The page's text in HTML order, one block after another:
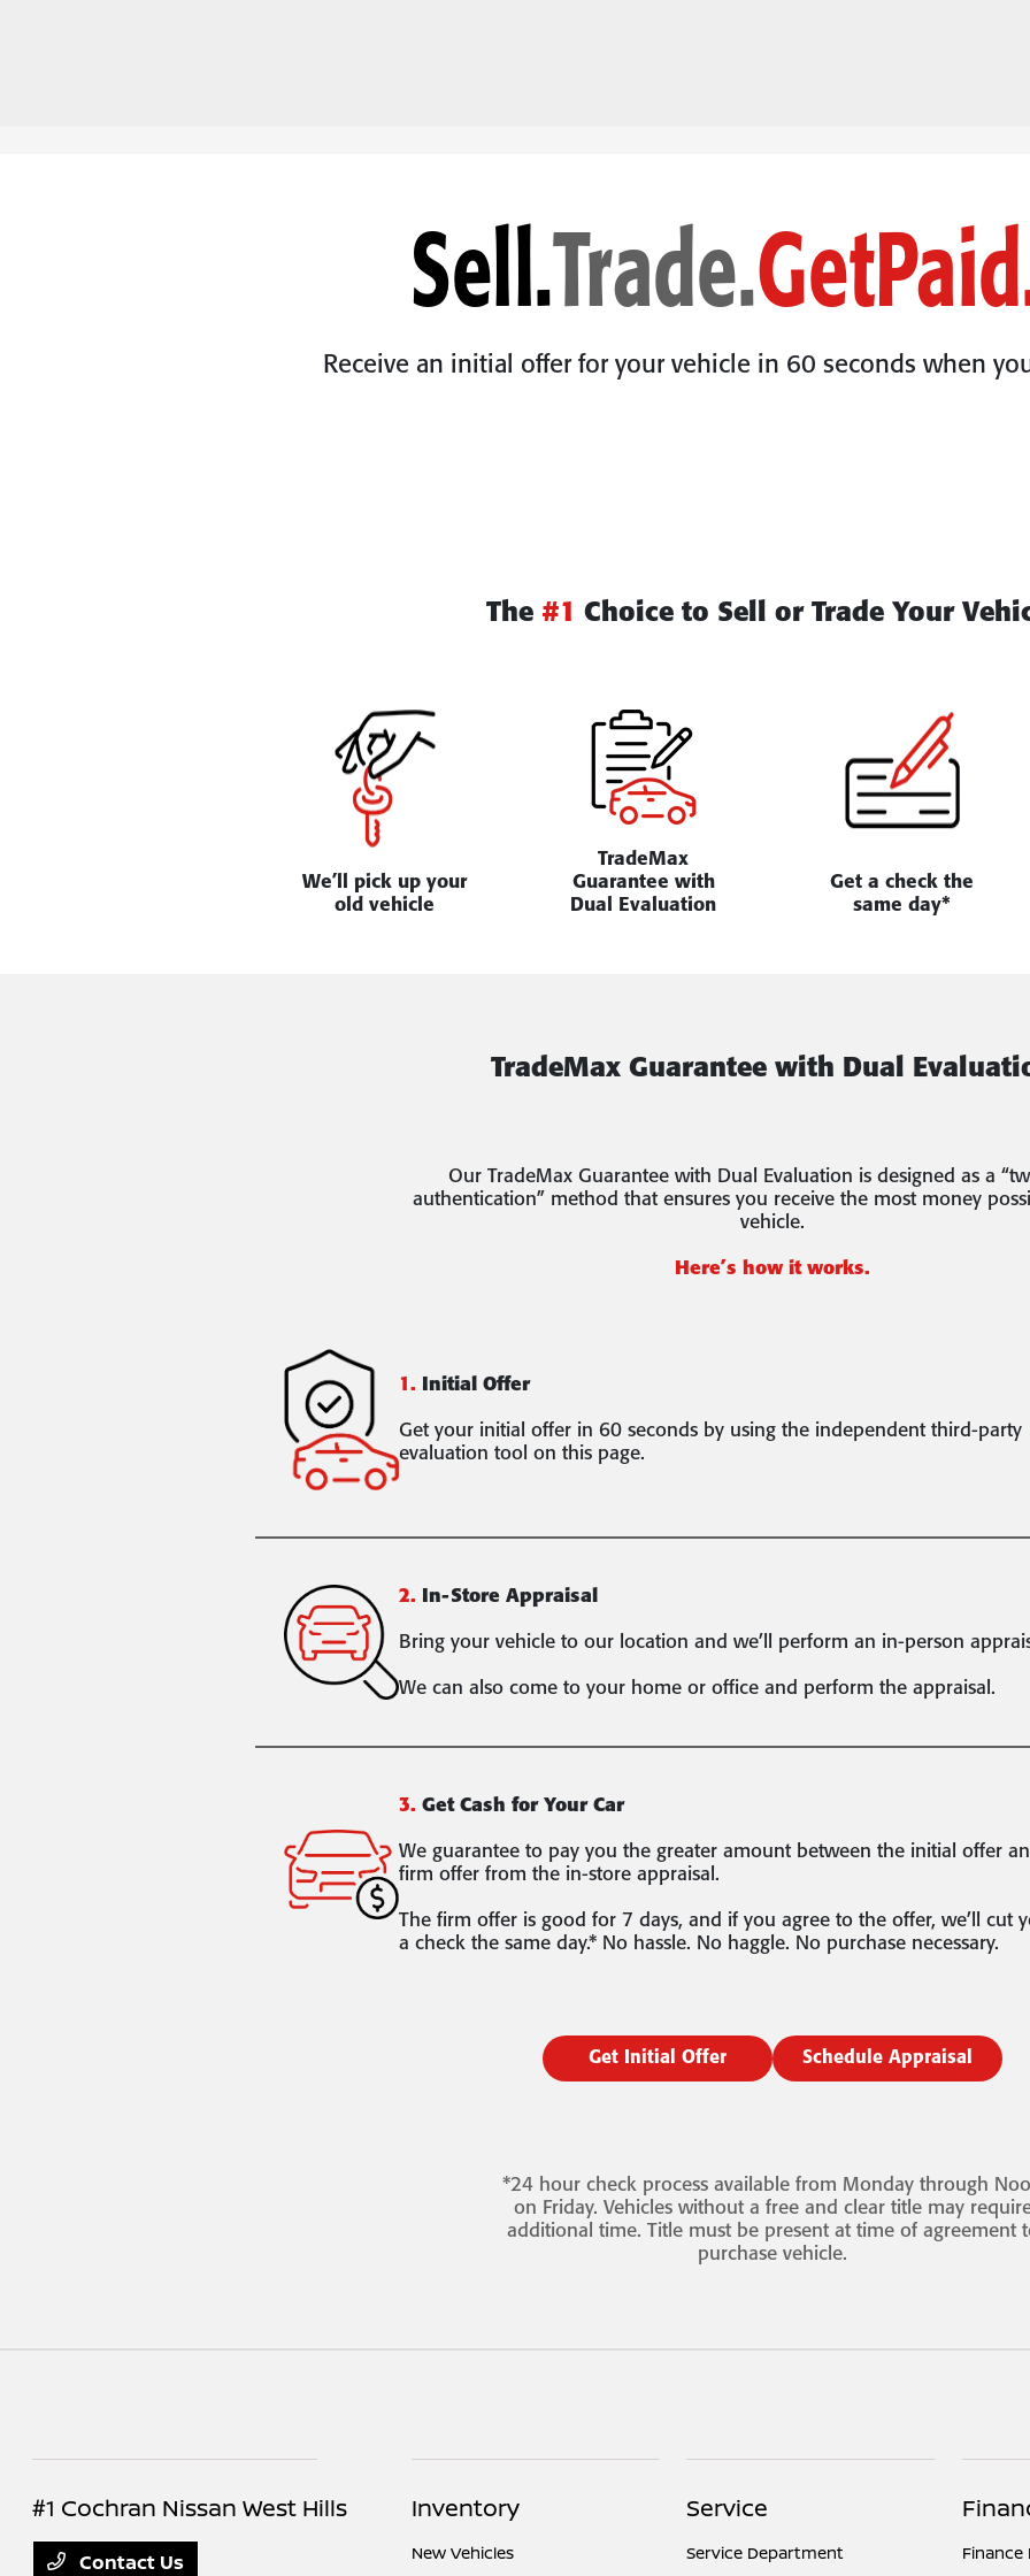
Sell.Trade.Get
Receive an initial offer for your vehicle in 60 seconds when
The #1 Choice to Sell or Trade Your
We’ll pick up your
old vehicle
TradeMax
Guarantee with
Dual Evaluation
Get a check the
same day*
TradeMax Guarantee with Dual
Our TradeMax Guarantee with Dual Evaluation is designed as a
authentication” method that ensures you receive the most money
vehicle.
Here’s how it works.
1. Initial Offer
Get your initial offer in 60 seconds by using the independent third-party
evaluation tool on this page.
2. In-Store Appraisal
Bring your vehicle to our location and we’ll perform an in-person
We can also come to your home or office and perform the appraisal.
3. Get Cash for Your Car
We guarantee to pay you the greater amount between the initial offer
firm offer from the in-store appraisal.
The firm offer is good for 7 days, and if you agree to the offer, we’ll cut
a check the same day.* No hassle. No haggle. No purchase necessary.
Get Initial Offer Schedule Appraisal
*24 hour check process available from Monday through
on Friday. Vehicles without a free and clear title may
additional time. Title must be present at time of agreement
purchase vehicle.
#1 Cochran Nissan West Hills
Contact Us
Inventory
New Vehicles
Service
Service Department